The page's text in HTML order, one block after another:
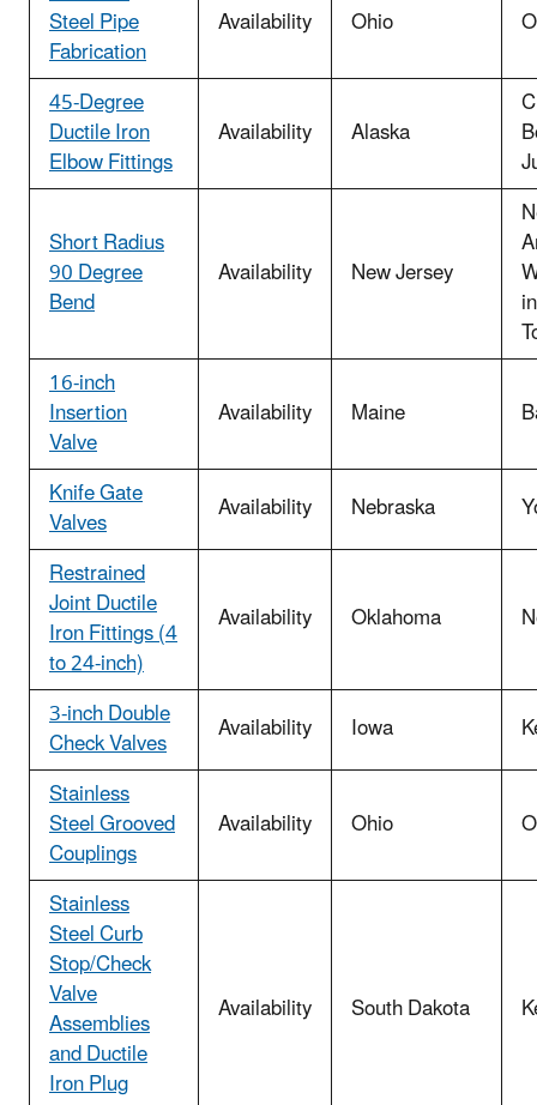
Steel Pipe
Fabrication
Availability Ohio
45-Degree
Ductile Iron
Elbow Fittings
Availability Alaska
Short Radius
90 Degree
Bend
Availability New Jersey
16-inch
Insertion
Valve
Availability Maine
Knife Gate
Valves Availability Nebraska
Restrained
Joint Ductile
Iron Fittings (4
to 24-inch)
Availability Oklahoma
3-inch Double
Check Valves Availability Iowa
Stainless
Steel Grooved
Couplings
Availability Ohio
Stainless
Steel Curb
Stop/Check
Valve
Assemblies
and Ductile
Iron Plug
Availability South Dakota